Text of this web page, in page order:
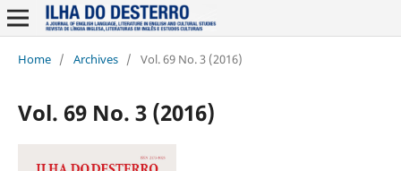
Home / Archives / Vol. 69 No. 3 (2016)
Vol. 69 No. 3 (2016)